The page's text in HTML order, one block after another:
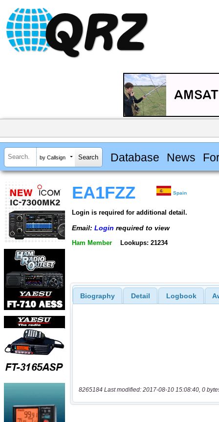
by Callsign Database News
EA1FZZ Spain
Login is required for additional detail.
Email: Login required to view
Ham Member Lookups: 21234
Biography Detail Logbook
8265184 Last modified: 2017-08-10 15:08:40, 0